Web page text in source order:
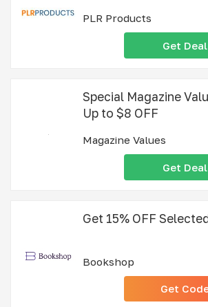
PLR Products
Get Deal
Special Magazine
Up to $8 OFF
Magazine Values
Get Deal
Get 15% OFF
Bookshop
Get